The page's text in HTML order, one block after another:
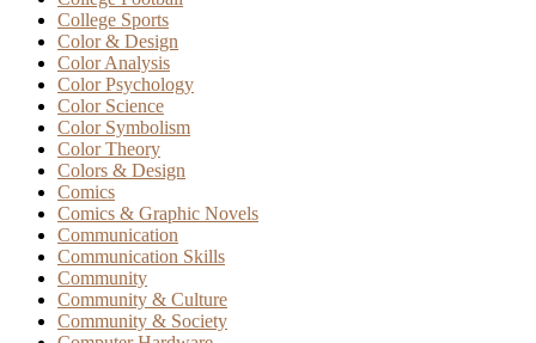
College Sports
Color & Design
Color Analysis
Color Psychology
Color Science
Color Symbolism
Color Theory
Colors & Design
Comics
Comics & Graphic Novels
Communication
Communication Skills
Community
Community & Culture
Community & Society